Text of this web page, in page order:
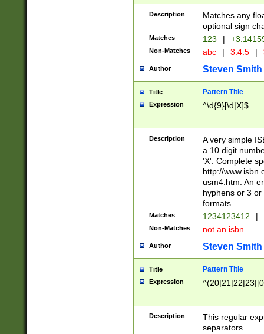
Description
Matches any
optional sign
Matches 123 |
Non-Matches abc | 3.4.5 |
Author Steven Smith
Title Pattern Title
Expression ^\d{9}[\d|X]$
Description
A very simple
a 10 digit
'X'. Complete
http://
usm4.htm. An
hyphens or 3
formats.
Matches 1234123412 |
Non-Matches not an isbn
Author Steven Smith
Title Pattern Title
Expression
Description
This regular
separators.